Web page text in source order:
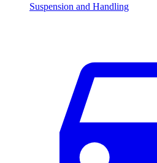
Suspension and Handling